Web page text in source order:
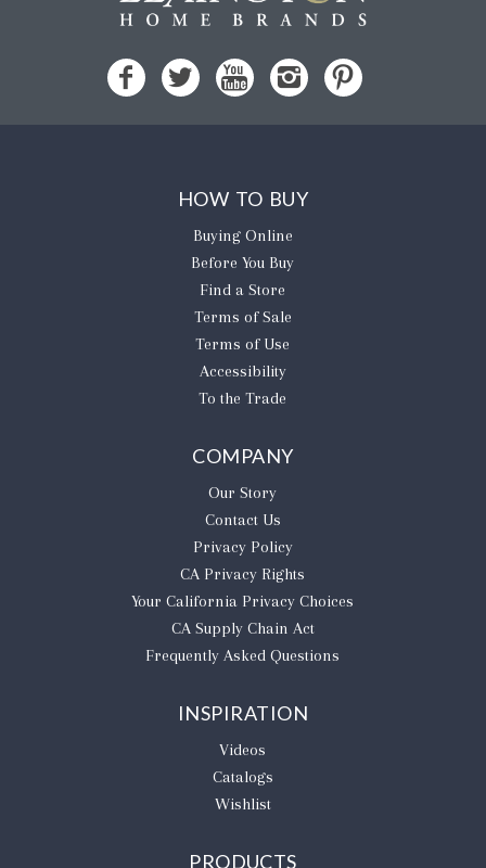
HOW TO BUY
Buying Online
Before You Buy
Find a Store
Terms of Sale
Terms of Use
Accessibility
To the Trade
COMPANY
Our Story
Contact Us
Privacy Policy
CA Privacy Rights
​Your California Privacy Choices
CA Supply Chain Act
Frequently Asked Questions
INSPIRATION
Videos
Catalogs
Wishlist
PRODUCTS